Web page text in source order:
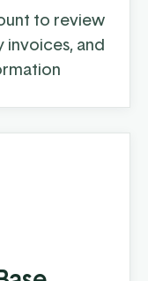
to review
invoices, and